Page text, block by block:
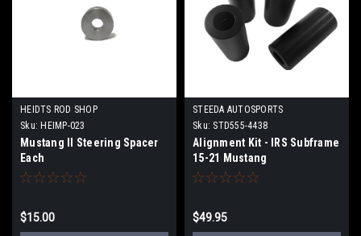
HEIDTS ROD SHOP
Sku: HEIMP-023
Mustang II Steering Spacer
Each
$15.00
STEEDA AUTOSPORTS
Sku: STD555-4438
Alignment Kit - IRS Subframe
15-21 Mustang
$49.95